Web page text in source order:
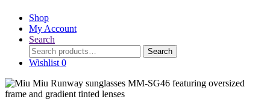
Shop
My Account
Search
Search
for:
Search
Wishlist 0